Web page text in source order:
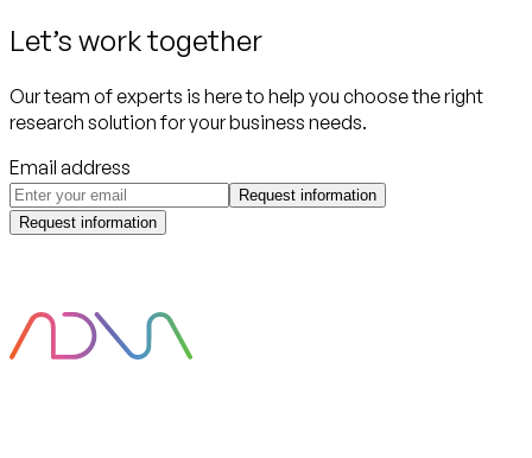
Let’s work together
Our team of experts is here to help you choose the right
research solution for your business needs.
Email address
Request information
Request information